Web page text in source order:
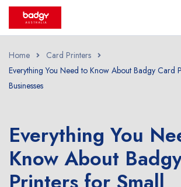
Home
Card Printers
Everything You Need to Know About Badgy Card
Businesses
Everything You
Know About